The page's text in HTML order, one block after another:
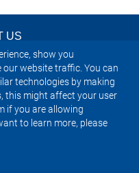
show you
website traffic. You can
technologies by making
this might affect your user
if you are allowing
to learn more, please
US